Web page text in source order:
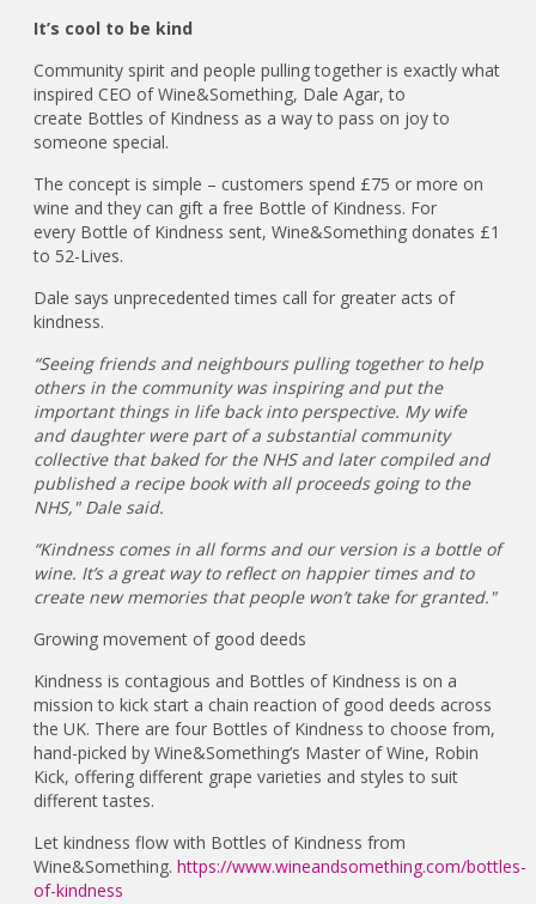
It’s cool to be kind
Community spirit and people pulling together is exactly what
inspired CEO of Wine&Something, Dale Agar, to
create Bottles of Kindness as a way to pass on joy to
someone special.
The concept is simple – customers spend £75 or more on
wine and they can gift a free Bottle of Kindness. For
every Bottle of Kindness sent, Wine&Something donates £1
to 52-Lives.
Dale says unprecedented times call for greater acts of
kindness.
“Seeing friends and neighbours pulling together to help
others in the community was inspiring and put the
important things in life back into perspective. My wife
and daughter were part of a substantial community
collective that baked for the NHS and later compiled and
published a recipe book with all proceeds going to the
NHS," Dale said.
“Kindness comes in all forms and our version is a bottle of
wine. It’s a great way to reflect on happier times and to
create new memories that people won’t take for granted."
Growing movement of good deeds
Kindness is contagious and Bottles of Kindness is on a
mission to kick start a chain reaction of good deeds across
the UK. There are four Bottles of Kindness to choose from,
hand-picked by Wine&Something’s Master of Wine, Robin
Kick, offering different grape varieties and styles to suit
different tastes.
Let kindness flow with Bottles of Kindness from
Wine&Something.https://www.wineandsomething.com/bottles-
of-kindness